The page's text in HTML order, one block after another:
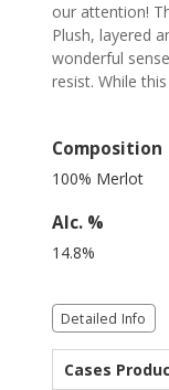
our attention!
Plush, layered
wonderful
resist. While
Composition
100% Merlot
Alc. %
14.8%
Detailed Info
Cases